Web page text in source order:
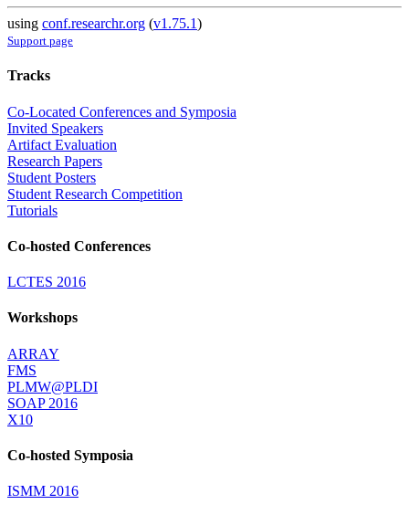
using conf.researchr.org (v1.75.1)
Support page
Tracks
Co-Located Conferences and Symposia
Invited Speakers
Artifact Evaluation
Research Papers
Student Posters
Student Research Competition
Tutorials
Co-hosted Conferences
LCTES 2016
Workshops
ARRAY
FMS
PLMW@PLDI
SOAP 2016
X10
Co-hosted Symposia
ISMM 2016